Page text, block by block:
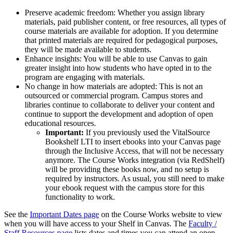
Preserve academic freedom: Whether you assign library
materials, paid publisher content, or free resources, all types of
course materials are available for adoption. If you determine
that printed materials are required for pedagogical purposes,
they will be made available to students.
Enhance insights: You will be able to use Canvas to gain
greater insight into how students who have opted in to the
program are engaging with materials.
No change in how materials are adopted: This is not an
outsourced or commercial program. Campus stores and
libraries continue to collaborate to deliver your content and
continue to support the development and adoption of open
educational resources.
Important: If you previously used the VitalSource
Bookshelf LTI to insert ebooks into your Canvas page
through the Inclusive Access, that will not be necessary
anymore. The Course Works integration (via RedShelf)
will be providing these books now, and no setup is
required by instructors. As usual, you still need to make
your ebook request with the campus store for this
functionality to work.
See the Important Dates page on the Course Works website to view
when you will have access to your Shelf in Canvas. The Faculty /